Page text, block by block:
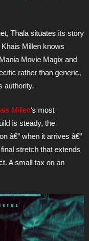
Thala situates its story
Millen knows
Movie Magix and
rather than generic,
authority.
Millen‘s most
is steady, the
â€” when it arrives â€”
stretch that extends
A small tax on an